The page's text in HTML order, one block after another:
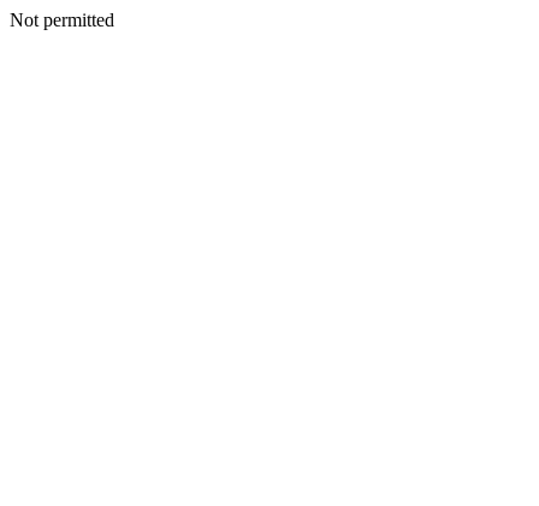
Not permitted